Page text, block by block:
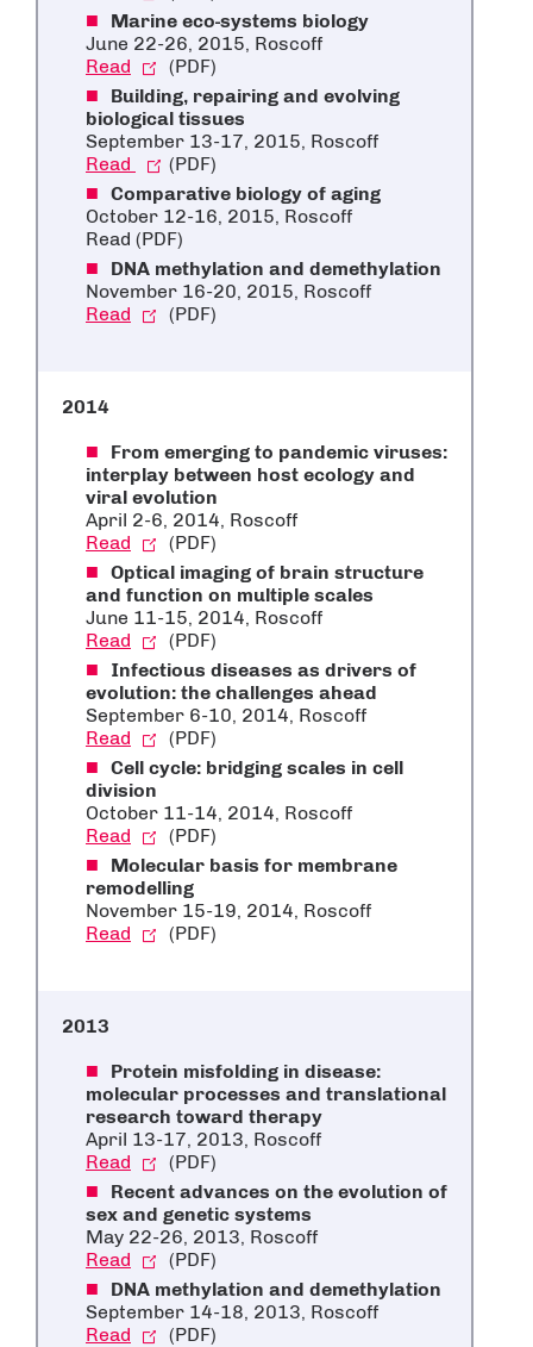
Marine eco-systems biology
June 22-26, 2015, Roscoff
Read
(PDF)
Building, repairing and evolving
biological tissues
September 13-17, 2015, Roscoff
Read
(PDF)
Comparative biology of aging
October 12-16, 2015, Roscoff
Read (PDF)
DNA methylation and demethylation
November 16-20, 2015, Roscoff
Read
(PDF)
2014
From emerging to pandemic viruses:
interplay between host ecology and
viral evolution
April 2-6, 2014, Roscoff
Read
(PDF)
Optical imaging of brain structure
and function on multiple scales
June 11-15, 2014, Roscoff
Read
(PDF)
Infectious diseases as drivers of
evolution: the challenges ahead
September 6-10, 2014, Roscoff
Read
(PDF)
Cell cycle: bridging scales in cell
division
October 11-14, 2014, Roscoff
Read
(PDF)
Molecular basis for membrane
remodelling
November 15-19, 2014, Roscoff
Read
(PDF)
2013
Protein misfolding in disease:
molecular processes and translational
research toward therapy
April 13-17, 2013, Roscoff
Read
(PDF)
Recent advances on the evolution of
sex and genetic systems
May 22-26, 2013, Roscoff
Read
(PDF)
DNA methylation and demethylation
September 14-18, 2013, Roscoff
Read
(PDF)